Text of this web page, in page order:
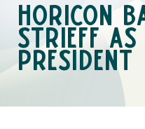
Horicon
Strieff as
President